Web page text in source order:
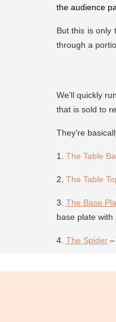
the audience
But this is only
through a
We’ll quickly
that is sold to
They’re
1. The Table
2. The Table
3. The Base
base plate with
4. The Spider–